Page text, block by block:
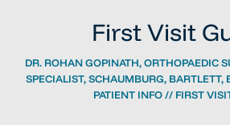
First Visit
DR. ROHAN GOPINATH, ORTHOPAEDIC
SPECIALIST, SCHAUMBURG, BARTLETT,
PATIENT INFO// FIRST